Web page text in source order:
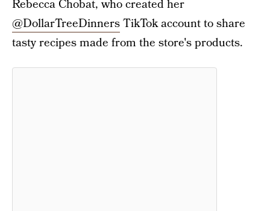
Rebecca Chobat, who created her
@DollarTreeDinnersTikTok account to share
tasty recipes made from the store's products.